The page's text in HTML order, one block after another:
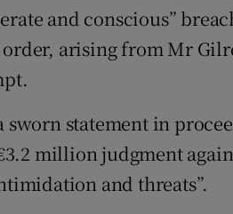
and conscious”
arising from Mr
statement in
million judgment
and threats”.